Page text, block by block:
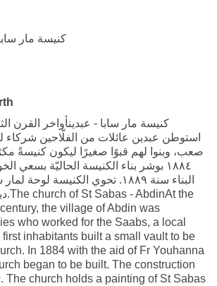
كنيسة مار
كنيسة مار سابا - عبدينأواخر القرن
استوطن عبدين عائلات من الفلّاحين شركاء
صعب، وبنوا لهم قبوًا صغيرًا ليكون كنيسةً
١٨٨٤ بوشر بناء الكنيسة الحاليّة بسعي
البناء سنة ١٨٨٩. تحوي الكنيسة
the village of Abdin was
who worked for the Saabs, a local
inhabitants built a small vault to be
In 1884 with the aid of Fr Youhanna
began to be built. The construction
The church holds a painting of St Sabas